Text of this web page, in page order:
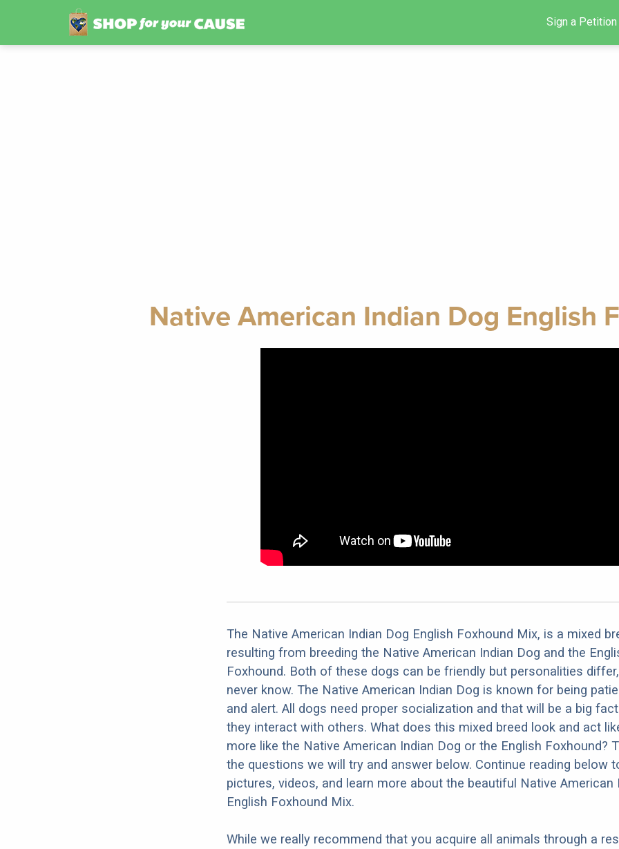
Sign a Petition
Native American Indian Dog English
The Native American Indian Dog English Foxhound Mix, is a mixed
resulting from breeding the Native American Indian Dog and the
Foxhound. Both of these dogs can be friendly but personalities
never know. The Native American Indian Dog is known for being
and alert. All dogs need proper socialization and that will be a big
they interact with others. What does this mixed breed look and act
more like the Native American Indian Dog or the English Foxhound?
the questions we will try and answer below. Continue reading below
pictures, videos, and learn more about the beautiful Native American
English Foxhound Mix.
While we really recommend that you acquire all animals through a